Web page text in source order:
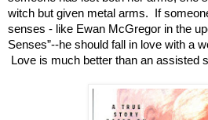
witch but given metal arms. If
senses - like Ewan McGregor in the
Senses”--he should fall in love with a
Love is much better than an assisted